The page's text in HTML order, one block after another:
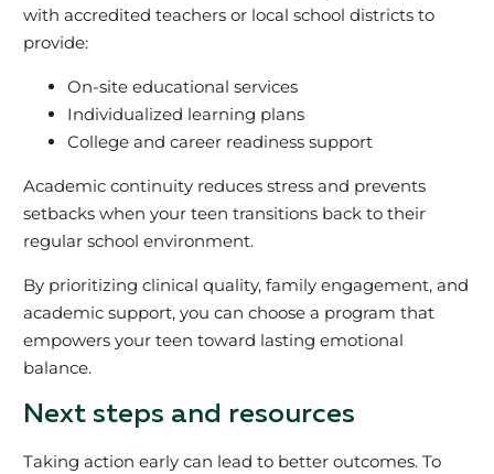
with accredited teachers or local school districts to
provide:
On-site educational services
Individualized learning plans
College and career readiness support
Academic continuity reduces stress and prevents
setbacks when your teen transitions back to their
regular school environment.
By prioritizing clinical quality, family engagement, and
academic support, you can choose a program that
empowers your teen toward lasting emotional
balance.
Next steps and resources
Taking action early can lead to better outcomes. To